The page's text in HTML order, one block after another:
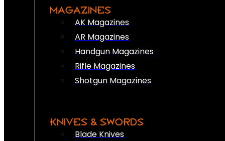
MAGAZINES
AK Magazines
AR Magazines
Handgun Magazines
Rifle Magazines
Shotgun Magazines
KNIVES & SWORDS
Blade Knives